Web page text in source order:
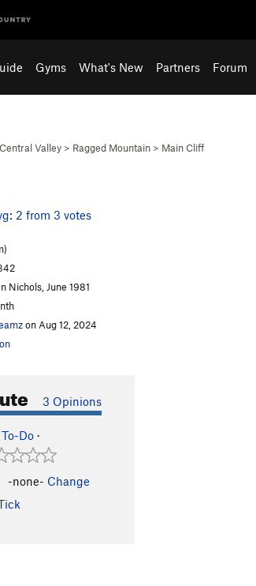
Gyms What's New Partners Forum
Central Valley > Ragged Mountain > Main Cliff
2 from 3 votes
Nichols, June 1981
on Aug 12, 2024
3 Opinions
Do ·
-none- Change